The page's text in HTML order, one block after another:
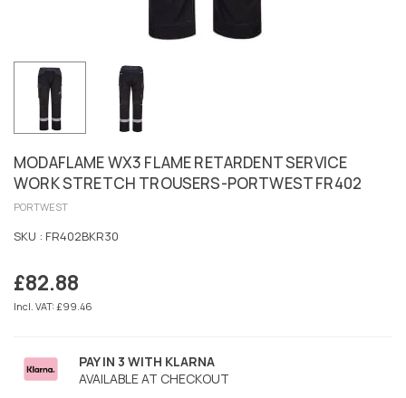
MODAFLAME WX3 FLAME RETARDENT SERVICE
WORK STRETCH TROUSERS-PORTWEST FR402
PORTWEST
SKU : FR402BKR30
Regular
price
£82.88
Incl. VAT: £99.46
PAY IN 3 WITH KLARNA
AVAILABLE AT CHECKOUT